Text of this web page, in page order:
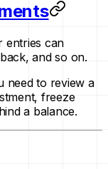
entries can
and so on.
need to review a
freeze
a balance.